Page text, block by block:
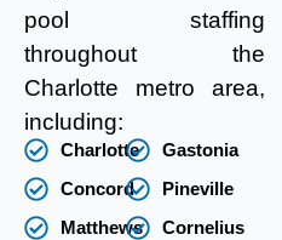
pool staffing
throughout the
Charlotte metro area,
including:
Charlotte
Concord
Matthews
Gastonia
Pineville
Cornelius